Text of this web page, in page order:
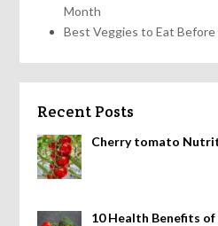
Month
Best Veggies to Eat Before
Recent Posts
Cherry tomato
10 Health Benefits